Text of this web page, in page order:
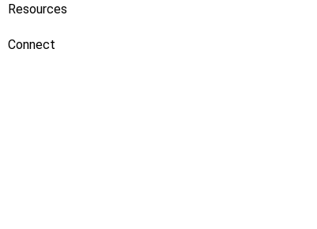
Resources
Connect